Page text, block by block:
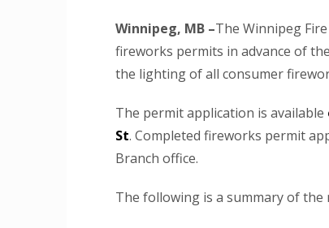
Winnipeg, MB –The Winnipeg
fireworks permits in advance of
the lighting of all consumer
The permit application is available
St. Completed fireworks permit
Branch office.
The following is a summary of